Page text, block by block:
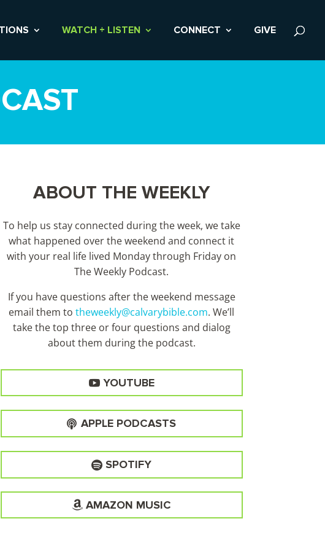
WATCH + LISTEN CONNECT GIVE
ABOUT THE WEEKLY
To help us stay connected during the week, we take
what happened over the weekend and connect it
with your real life lived Monday through Friday on
The Weekly Podcast.
If you have questions after the weekend message
email them totheweekly@calvarybible.com. We’ll
take the top three or four questions and dialog
about them during the podcast.
YOUTUBE
APPLE PODCASTS
SPOTIFY
AMAZON MUSIC